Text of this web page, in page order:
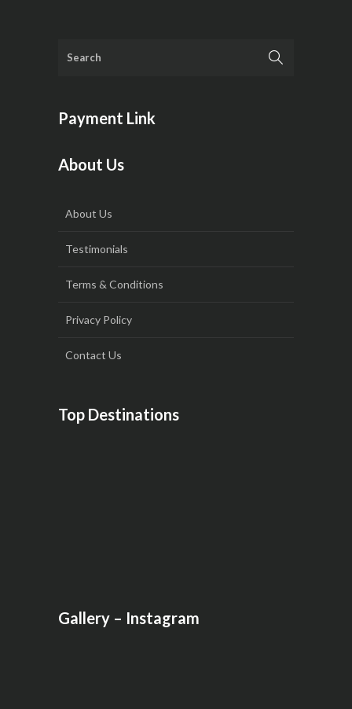
Payment Link
About Us
About Us
Testimonials
Terms & Conditions
Privacy Policy
Contact Us
Top Destinations
Gallery – Instagram